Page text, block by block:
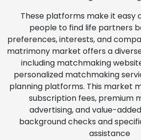
These platforms make it easy
people to find life partners
preferences, interests, and
matrimony market offers a
including matchmaking
personalized matchmaking
planning platforms. This market
subscription fees, premium
advertising, and value-
background checks and
assistance